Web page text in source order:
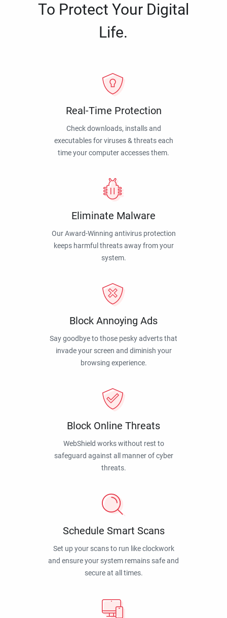
To Protect Your Digital
Life.
Real-Time Protection
Check downloads, installs and
executables for viruses & threats each
time your computer accesses them.
Eliminate Malware
Our Award-Winning antivirus protection
keeps harmful threats away from your
system.
Block Annoying Ads
Say goodbye to those pesky adverts that
invade your screen and diminish your
browsing experience.
Block Online Threats
WebShield works without rest to
safeguard against all manner of cyber
threats.
Schedule Smart Scans
Set up your scans to run like clockwork
and ensure your system remains safe and
secure at all times.